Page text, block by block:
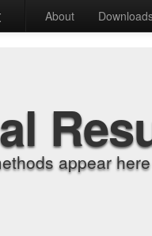
About
appear